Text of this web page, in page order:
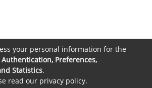
your personal information for the
Authentication, Preferences,
Statistics.
read our privacy policy.